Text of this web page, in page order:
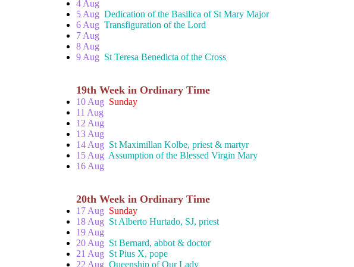
4 Aug
5 Aug Dedication of the Basilica of St Mary Major
6 Aug Transfiguration of the Lord
7 Aug
8 Aug
9 Aug St Teresa Benedicta of the Cross
19th Week in Ordinary Time
10 Aug Sunday
11 Aug
12 Aug
13 Aug
14 Aug St Maximillan Kolbe, priest & martyr
15 Aug Assumption of the Blessed Virgin Mary
16 Aug
20th Week in Ordinary Time
17 Aug Sunday
18 Aug St Alberto Hurtado, SJ, priest
19 Aug
20 Aug St Bernard, abbot & doctor
21 Aug St Pius X, pope
22 Aug Queenship of Our Lady